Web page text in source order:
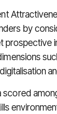
by
prospective